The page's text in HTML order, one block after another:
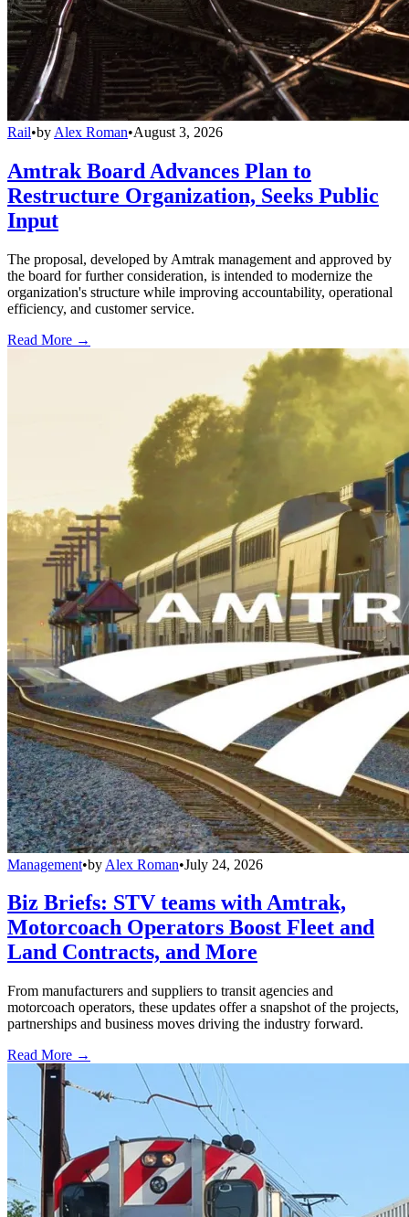
Rail•by Alex Roman•August 3, 2026
Amtrak Board Advances Plan to
Restructure Organization, Seeks Public
Input
The proposal, developed by Amtrak management and approved by
the board for further consideration, is intended to modernize the
organization's structure while improving accountability, operational
efficiency, and customer service.
Read More →
Management•by Alex Roman•July 24, 2026
Biz Briefs: STV teams with Amtrak,
Motorcoach Operators Boost Fleet and
Land Contracts, and More
From manufacturers and suppliers to transit agencies and
motorcoach operators, these updates offer a snapshot of the projects,
partnerships and business moves driving the industry forward.
Read More →